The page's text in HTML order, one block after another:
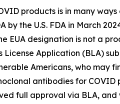
products is in many
by the U.S. FDA in March
EUA designation is not a
Application (BLA)
Americans, who may
antibodies for
full approval via BLA,